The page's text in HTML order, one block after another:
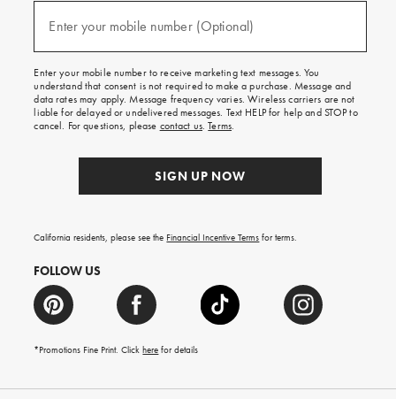
texts
free
on
your
first
order.
Enter your mobile number (Optional)
Enter your mobile number to receive marketing text messages. You
understand that consent is not required to make a purchase. Message and
data rates may apply. Message frequency varies. Wireless carriers are not
liable for delayed or undelivered messages. Text HELP for help and STOP to
cancel. For questions, please contact us.Terms.
SIGN UP NOW
California residents, please see the Financial Incentive Terms for terms.
FOLLOW US
*Promotions Fine Print. Clickhere for details